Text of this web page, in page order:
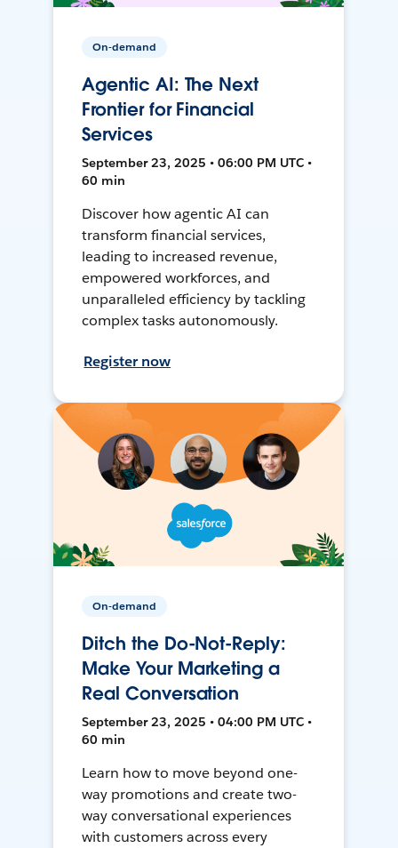
On-demand
Agentic AI: The Next
Frontier for Financial
Services
September 23, 2025 • 06:00 PM UTC •
60 min
Discover how agentic AI can
transform financial services,
leading to increased revenue,
empowered workforces, and
unparalleled efficiency by tackling
complex tasks autonomously.
Register now
On-demand
Ditch the Do-Not-Reply:
Make Your Marketing a
Real Conversation
September 23, 2025 • 04:00 PM UTC •
60 min
Learn how to move beyond one-
way promotions and create two-
way conversational experiences
with customers across every